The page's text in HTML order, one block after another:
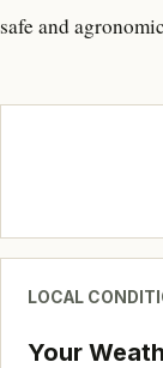
safe and
LOCAL
Your